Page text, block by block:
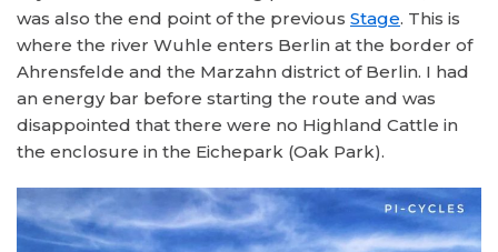
was also the end point of the previous Stage. This is
where the river Wuhle enters Berlin at the border of
Ahrensfelde and the Marzahn district of Berlin. I had
an energy bar before starting the route and was
disappointed that there were no Highland Cattle in
the enclosure in the Eichepark (Oak Park).